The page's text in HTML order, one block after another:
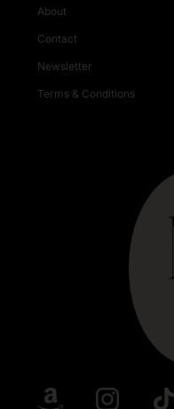
About
Contact
Newsletter
Terms & Conditions